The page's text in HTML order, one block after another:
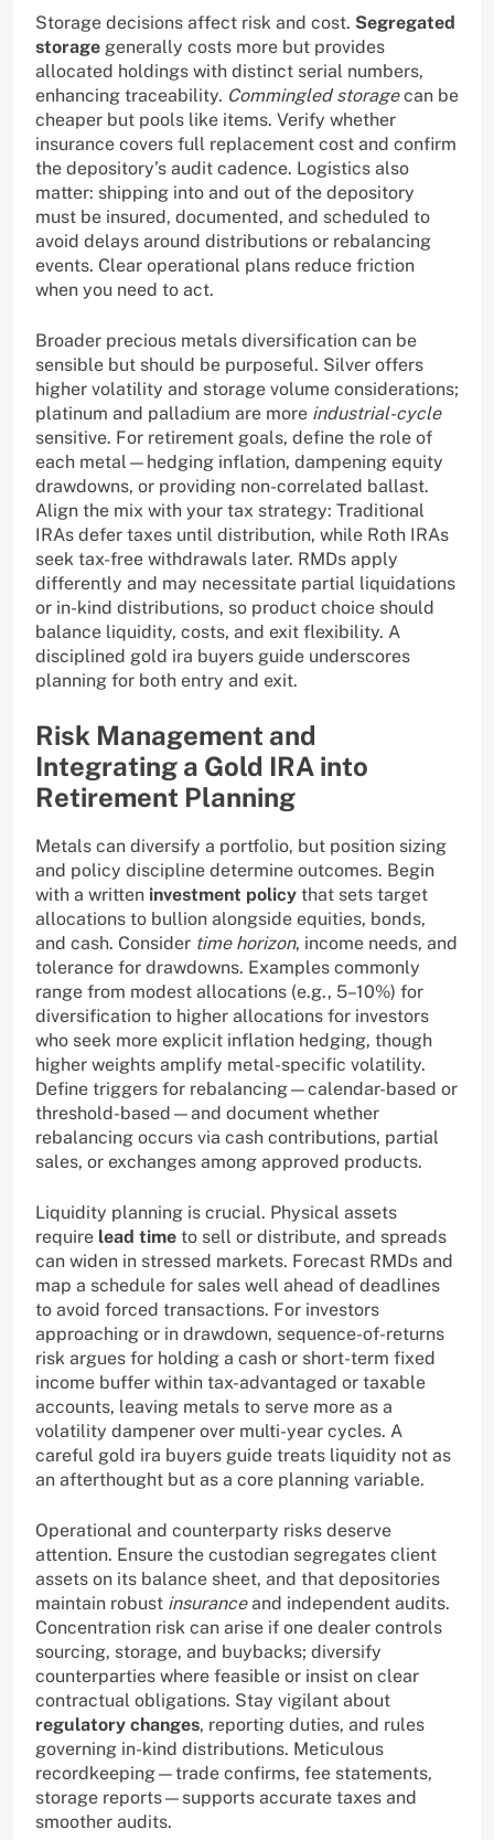
Storage decisions affect risk and cost. Segregated
storage generally costs more but provides
allocated holdings with distinct serial numbers,
enhancing traceability. Commingled storagecan be
cheaper but pools like items. Verify whether
insurance covers full replacement cost and confirm
the depository’s audit cadence. Logistics also
matter: shipping into and out of the depository
must be insured, documented, and scheduled to
avoid delays around distributions or rebalancing
events. Clear operational plans reduce friction
when you need to act.
Broader precious metals diversification can be
sensible but should be purposeful. Silver offers
higher volatility and storage volume considerations;
platinum and palladium are more industrial-cycle
sensitive. For retirement goals, define the role of
each metal—hedging inflation, dampening equity
drawdowns, or providing non-correlated ballast.
Align the mix with your tax strategy: Traditional
IRAs defer taxes until distribution, while Roth IRAs
seek tax-free withdrawals later. RMDs apply
differently and may necessitate partial liquidations
or in-kind distributions, so product choice should
balance liquidity, costs, and exit flexibility. A
disciplined gold ira buyers guide underscores
planning for both entry and exit.
Risk Management and
Integrating a Gold IRA into
Retirement Planning
Metals can diversify a portfolio, but position sizing
and policy discipline determine outcomes. Begin
with a written investment policy that sets target
allocations to bullion alongside equities, bonds,
and cash. Consider time horizon, income needs, and
tolerance for drawdowns. Examples commonly
range from modest allocations (e.g., 5–10%) for
diversification to higher allocations for investors
who seek more explicit inflation hedging, though
higher weights amplify metal-specific volatility.
Define triggers for rebalancing—calendar-based or
threshold-based—and document whether
rebalancing occurs via cash contributions, partial
sales, or exchanges among approved products.
Liquidity planning is crucial. Physical assets
require lead time to sell or distribute, and spreads
can widen in stressed markets. Forecast RMDs and
map a schedule for sales well ahead of deadlines
to avoid forced transactions. For investors
approaching or in drawdown, sequence-of-returns
risk argues for holding a cash or short-term fixed
income buffer within tax-advantaged or taxable
accounts, leaving metals to serve more as a
volatility dampener over multi-year cycles. A
careful gold ira buyers guide treats liquidity not as
an afterthought but as a core planning variable.
Operational and counterparty risks deserve
attention. Ensure the custodian segregates client
assets on its balance sheet, and that depositories
maintain robust insuranceand independent audits.
Concentration risk can arise if one dealer controls
sourcing, storage, and buybacks; diversify
counterparties where feasible or insist on clear
contractual obligations. Stay vigilant about
regulatory changes, reporting duties, and rules
governing in-kind distributions. Meticulous
recordkeeping—trade confirms, fee statements,
storage reports—supports accurate taxes and
smoother audits.